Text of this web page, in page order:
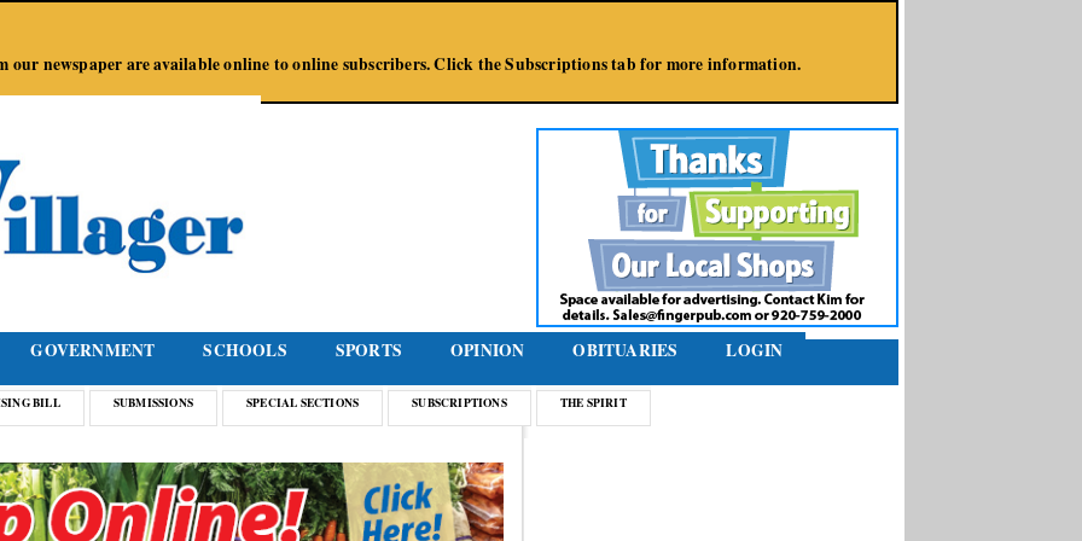
our newspaper are available online to online subscribers. Click the Subscriptions tab for more information.
GOVERNMENT SCHOOLS SPORTS OPINION OBITUARIES LOGIN
BILL SUBMISSIONS SPECIAL SECTIONS SUBSCRIPTIONS THE SPIRIT